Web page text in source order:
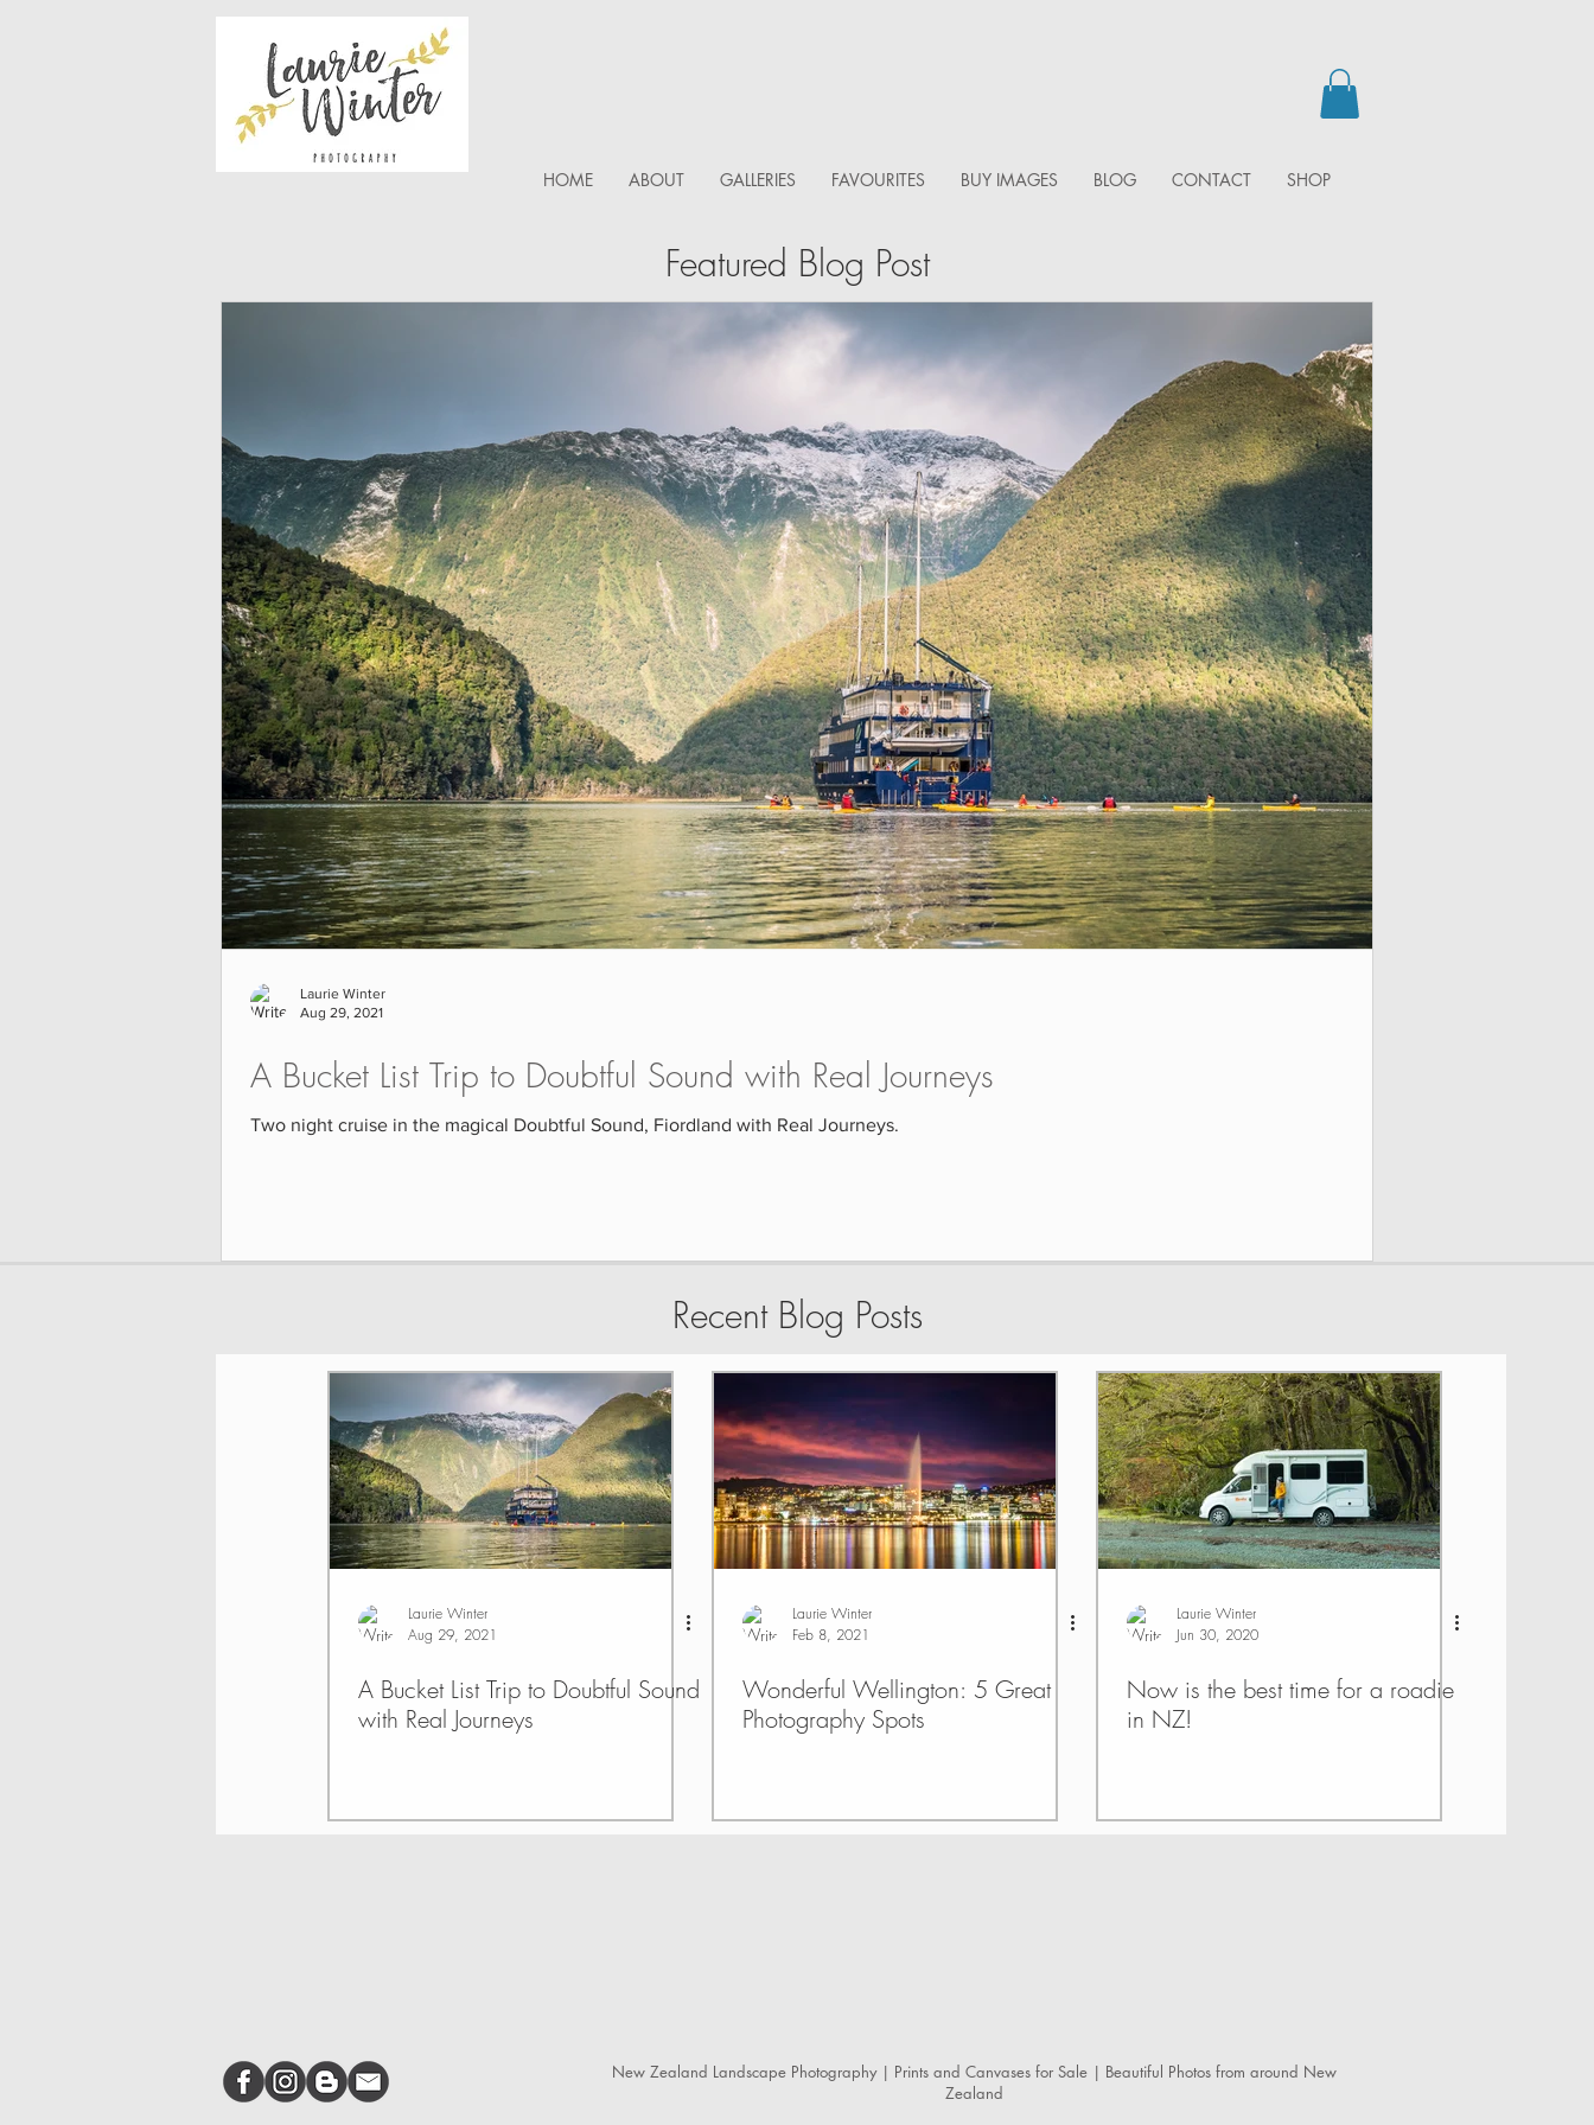
HOME ABOUT GALLERIES FAVOURITES BUY IMAGES BLOG CONTACT SHOP
Featured Blog Post
A Bucket List Trip to Doubtful Sound with Real Journeys
Two night cruise in the magical Doubtful Sound, Fiordland with Real Journeys.
Laurie Winter
Aug 29, 2021
Recent Blog Posts
Laurie Winter
Aug 29, 2021
A Bucket List Trip to Doubtful Sound
with Real Journeys
Laurie Winter
Feb 8, 2021
Wonderful Wellington: 5 Great
Photography Spots
Laurie Winter
Jun 30, 2020
Now is the best time for a roadie
in NZ!
New Zealand Landscape Photography | Prints and Canvases for Sale | Beautiful Photos from around New
Zealand